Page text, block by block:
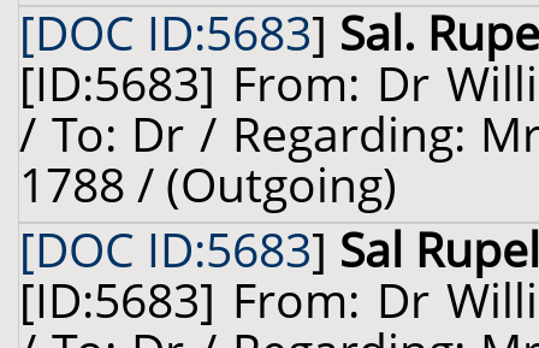
[DOC ID:5683] Sal.
[ID:5683] From: Dr
/ To: Dr / Regarding:
1788 / (Outgoing)
[DOC ID:5683] Sal
[ID:5683] From: Dr